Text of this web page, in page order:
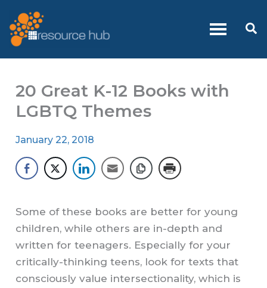
to
content
20 Great K-12 Books with
LGBTQ Themes
January 22, 2018
Some of these books are better for young
children, while others are in-depth and
written for teenagers. Especially for your
critically-thinking teens, look for texts that
consciously value intersectionality, which is